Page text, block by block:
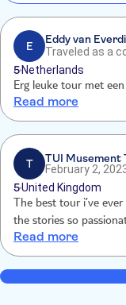
E
Eddy van
Traveled as a
5 Netherlands
Erg leuke tour met
Read more
T
TUI Musement
February 2,
5United Kingdom
The best tour i’ve
the stories so
Read more